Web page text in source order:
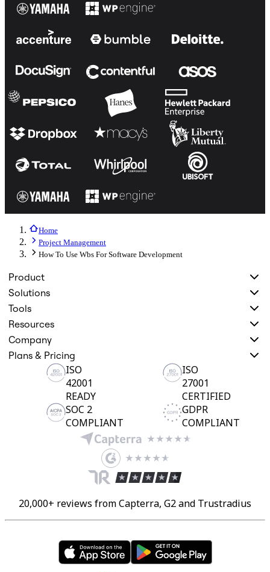
Home
Project Management
How To Use Wbs For Software Development
Product
Solutions
Tools
Resources
Company
Plans & Pricing
ISO
42001
READY
ISO
27001
CERTIFIED
SOC 2
COMPLIANT
GDPR
COMPLIANT
20,000+ reviews from Capterra, G2 and Trustradius